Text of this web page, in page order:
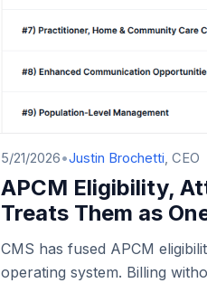
5/21/2026•Justin Brochetti, CEO
APCM Eligibility,
Treats Them as
CMS has fused APCM
operating system. Billing